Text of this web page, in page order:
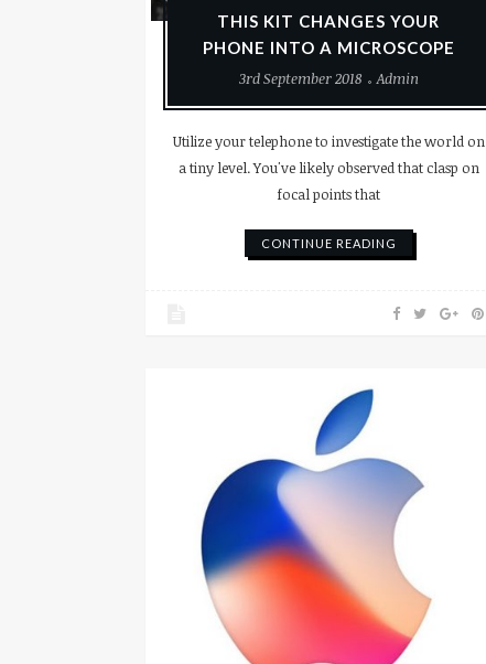
THIS KIT CHANGES YOUR
PHONE INTO A MICROSCOPE
3rd September 2018
Admin
Utilize your telephone to investigate the world on
a tiny level. You've likely observed that clasp on
focal points that
CONTINUE READING